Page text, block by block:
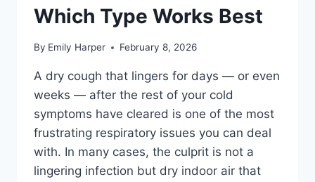
Which Type Works Best
By Emily Harper February 8, 2026
A dry cough that lingers for days — or even
weeks — after the rest of your cold
symptoms have cleared is one of the most
frustrating respiratory issues you can deal
with. In many cases, the culprit is not a
lingering infection but dry indoor air that